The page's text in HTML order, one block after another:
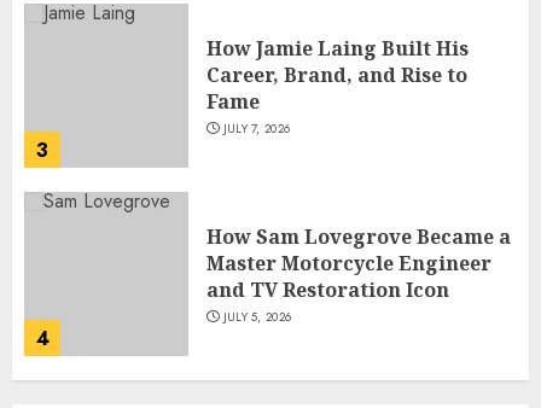
3
How Jamie Laing Built His
Career, Brand, and Rise to
Fame
JULY 7, 2026
4
How Sam Lovegrove Became a
Master Motorcycle Engineer
and TV Restoration Icon
JULY 5, 2026